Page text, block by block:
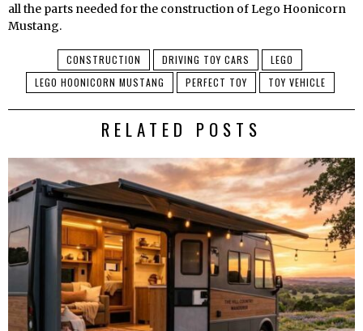
all the parts needed for the construction of Lego Hoonicorn
Mustang.
CONSTRUCTION DRIVING TOY CARS
LEGO
LEGO HOONICORN MUSTANG
PERFECT TOY TOY VEHICLE
RELATED POSTS